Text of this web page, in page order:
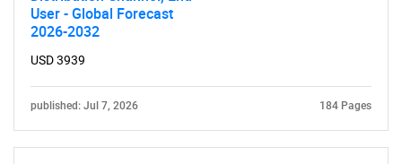
User - Global Forecast
2026-2032
USD 3939
published: Jul 7, 2026 184 Pages